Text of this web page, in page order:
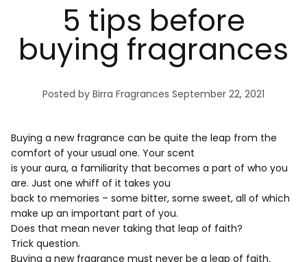
5 tips before
buying fragrances
Posted by Birra Fragrances September 22, 2021
Buying a new fragrance can be quite the leap from the
comfort of your usual one. Your scent
is your aura, a familiarity that becomes a part of who you
are. Just one whiff of it takes you
back to memories – some bitter, some sweet, all of which
make up an important part of you.
Does that mean never taking that leap of faith?
Trick question.
Buying a new fragrance must never be a leap of faith.